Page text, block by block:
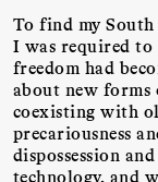
To find my
I was required
freedom had
about new
coexisting with
precariousness
dispossession
technology, and